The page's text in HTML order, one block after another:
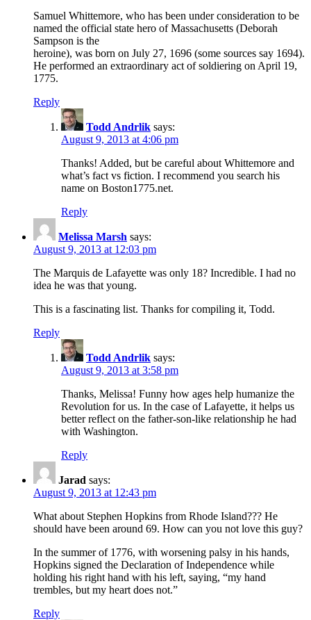
Samuel Whittemore, who has been under consideration to be
named the official state hero of Massachusetts (Deborah
Sampson is the
heroine), was born on July 27, 1696 (some sources say 1694).
He performed an extraordinary act of soldiering on April 19,
1775.
Reply
Todd Andrlik says:
August 9, 2013 at 4:06 pm
Thanks! Added, but be careful about Whittemore and
what’s fact vs fiction. I recommend you search his
name on Boston1775.net.
Reply
Melissa Marsh says:
August 9, 2013 at 12:03 pm
The Marquis de Lafayette was only 18? Incredible. I had no
idea he was that young.
This is a fascinating list. Thanks for compiling it, Todd.
Reply
Todd Andrlik says:
August 9, 2013 at 3:58 pm
Thanks, Melissa! Funny how ages help humanize the
Revolution for us. In the case of Lafayette, it helps us
better reflect on the father-son-like relationship he had
with Washington.
Reply
Jarad says:
August 9, 2013 at 12:43 pm
What about Stephen Hopkins from Rhode Island??? He
should have been around 69. How can you not love this guy?
In the summer of 1776, with worsening palsy in his hands,
Hopkins signed the Declaration of Independence while
holding his right hand with his left, saying, “my hand
trembles, but my heart does not.”
Reply